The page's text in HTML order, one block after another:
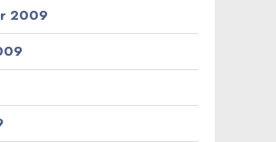
2009